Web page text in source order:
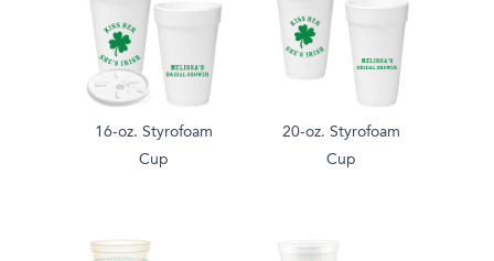
16-oz. Styrofoam
Cup
20-oz. Styrofoam
Cup